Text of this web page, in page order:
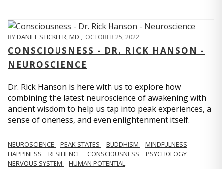
BYDANIEL STICKLER, MD , OCTOBER 25, 2022
CONSCIOUSNESS - DR. RICK HANSON -
NEUROSCIENCE
Dr. Rick Hanson is here with us to explore how
combining the latest neuroscience of awakening with
ancient wisdom to help us tap into peak experiences, a
sense of oneness, and even enlightenment itself.
NEUROSCIENCE PEAK STATES BUDDHISM
MINDFULNESS
HAPPINESS
RESILIENCE CONSCIOUSNESS
PSYCHOLOGY
NERVOUS SYSTEM
HUMAN POTENTIAL